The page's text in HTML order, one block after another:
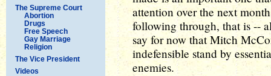
The Supreme Court
Abortion
Drugs
Free Speech
Gay Marriage
Religion
The Vice President
Videos
attention over the next
following through, that is --
say for now that Mitch
indefensible stand by
enemies.